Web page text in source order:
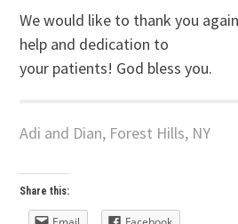
We would like to thank you
help and dedication to
your patients! God bless you.
Adi and Dian, Forest Hills, NY
Share this: